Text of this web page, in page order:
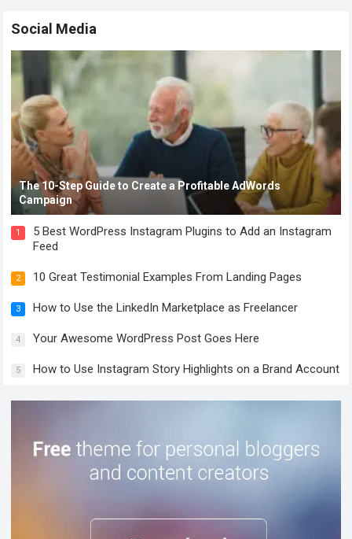
Social Media
The 10-Step Guide to Create a Profitable AdWords
Campaign
1
5 Best WordPress Instagram Plugins to Add an Instagram
Feed
2 10 Great Testimonial Examples From Landing Pages
3 How to Use the LinkedIn Marketplace as Freelancer
4 Your Awesome WordPress Post Goes Here
5 How to Use Instagram Story Highlights on a Brand Account